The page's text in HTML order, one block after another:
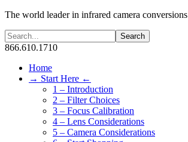
The world leader in infrared camera conversions
866.610.1710
Home
→ Start Here ←
1 – Introduction
2 – Filter Choices
3 – Focus Calibration
4 – Lens Considerations
5 – Camera Considerations